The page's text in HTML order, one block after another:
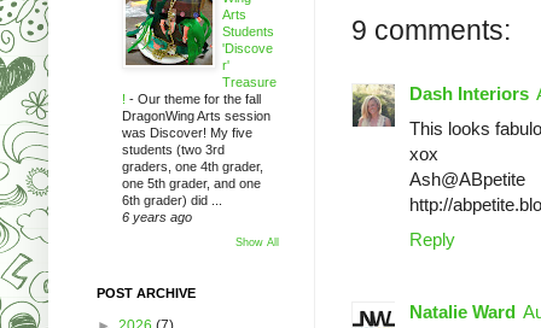
9 comments:
Dash Interiors
This looks
xox
Ash@ABpetite
http://
Reply
Natalie Ward
Arts
Students
'Discove
r'
Treasure
! - Our theme for the fall
DragonWing Arts session
was Discover! My five
students (two 3rd
graders, one 4th grader,
one 5th grader, and one
6th grader) did ...
6 years ago
Show All
POST ARCHIVE